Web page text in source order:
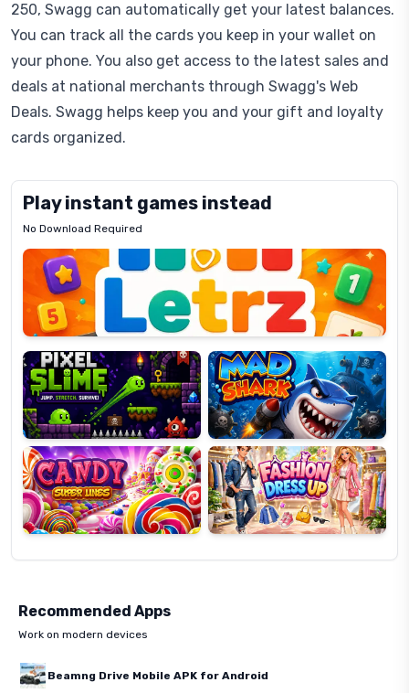
250, Swagg can automatically get your latest balances.
You can track all the cards you keep in your wallet on
your phone. You also get access to the latest sales and
deals at national merchants through Swagg's Web
Deals. Swagg helps keep you and your gift and loyalty
cards organized.
Play instant games instead
No Download Required
Letrz
Pixel
Slime
Mad
Shark
Candy
Super
Lines
Fashion
Dress
Up
Recommended Apps
Work on modern devices
Beamng Drive Mobile APK for Android